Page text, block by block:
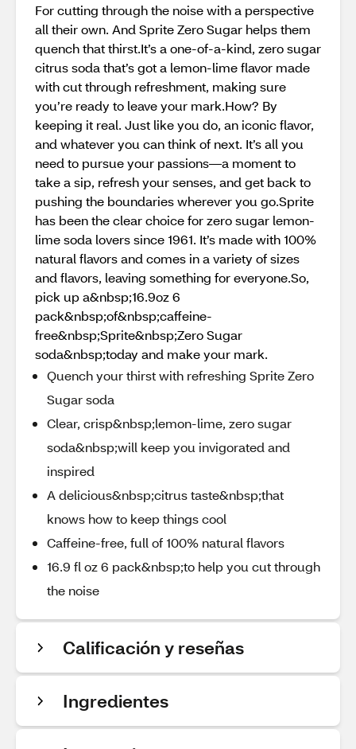
For cutting through the noise with a perspective
all their own. And Sprite Zero Sugar helps them
quench that thirst.It’s a one-of-a-kind, zero sugar
citrus soda that’s got a lemon-lime flavor made
with cut through refreshment, making sure
you’re ready to leave your mark.How? By
keeping it real. Just like you do, an iconic flavor,
and whatever you can think of next.​ It’s all you
need to pursue your passions—a moment to
take a sip, refresh your senses, and get back to
pushing the boundaries wherever you go.Sprite
has been the clear choice for zero sugar lemon-
lime soda lovers since 1961. It’s made with 100%
natural flavors and comes in a variety of sizes
and flavors, leaving something for everyone.So,
pick up a&nbsp;16.9oz 6
pack&nbsp;of&nbsp;caffeine-
free&nbsp;Sprite&nbsp;Zero Sugar
soda&nbsp;today and make your mark.
Quench your thirst with refreshing Sprite Zero
Sugar soda
Clear, crisp&nbsp;lemon-lime, zero sugar
soda&nbsp;will keep you invigorated and
inspired​
A delicious&nbsp;citrus taste&nbsp;that
knows how to keep things cool​
Caffeine-free, full of 100% natural flavors
16.9 fl oz 6 pack&nbsp;to help you cut through
the noise
Calificación y reseñas
Ingredientes